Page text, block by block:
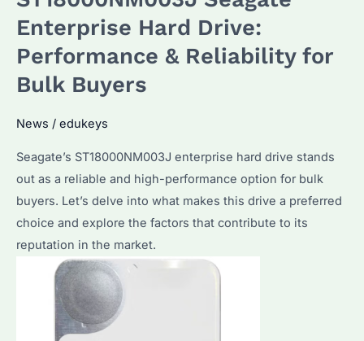
Disk
The
Ultimate
for
Seagate
Enterprise
Hard
Drives
Enterprise Hard Drive:
Performance & Reliability for
Bulk Buyers
News / edukeys
Seagate’s ST18000NM003J enterprise hard drive stands
out as a reliable and high-performance option for bulk
buyers. Let’s delve into what makes this drive a preferred
choice and explore the factors that contribute to its
reputation in the market.